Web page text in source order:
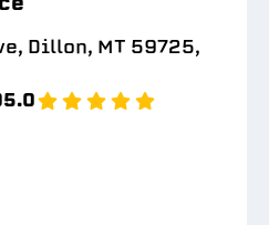
Dillon, MT 59725,
5.0